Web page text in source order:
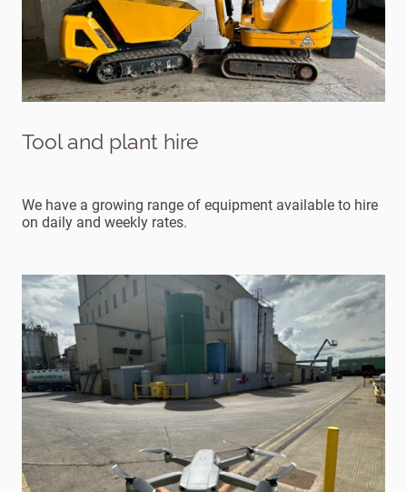
Tool and plant hire
We have a growing range of equipment available to hire
on daily and weekly rates.